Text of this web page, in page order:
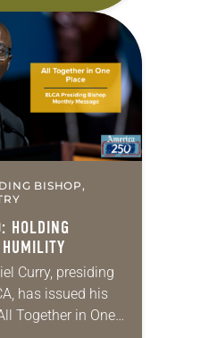
companion
and
at…
BISHOP,
HOLDING
Curry, presiding
has issued his
Together in One